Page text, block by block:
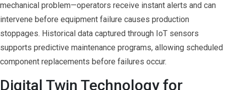
mechanical problem—operators receive instant alerts and can
intervene before equipment failure causes production
stoppages. Historical data captured through IoT sensors
supports predictive maintenance programs, allowing scheduled
component replacements before failures occur.
Digital Twin Technology for